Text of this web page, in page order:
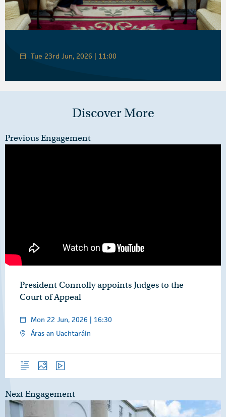
Tue 23rd Jun, 2026 | 11:00
Discover More
Previous Engagement
President Connolly appoints Judges to the
Court of Appeal
Mon 22 Jun, 2026 | 16:30
Áras an Uachtaráin
OverviewPhotosVideo
Next Engagement